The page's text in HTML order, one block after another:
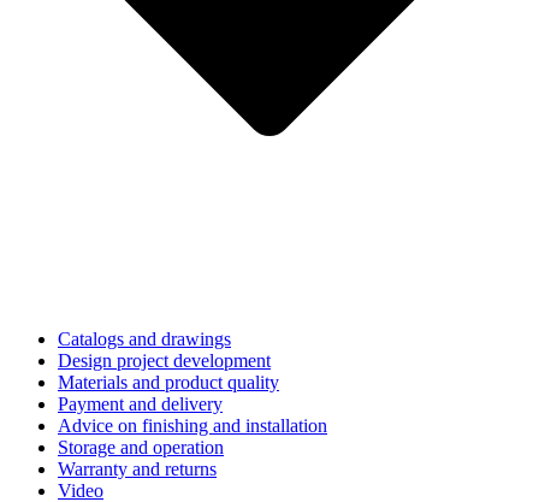
Catalogs and drawings
Design project development
Materials and product quality
Payment and delivery
Advice on finishing and installation
Storage and operation
Warranty and returns
Video